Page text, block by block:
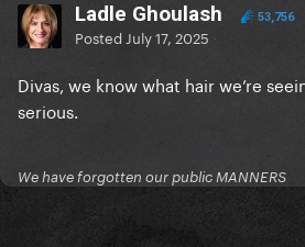
Ladle Ghoulash 53,756
Posted July 17, 2025
Divas, we know what hair we’re
serious.
We have forgotten our public MANNERS